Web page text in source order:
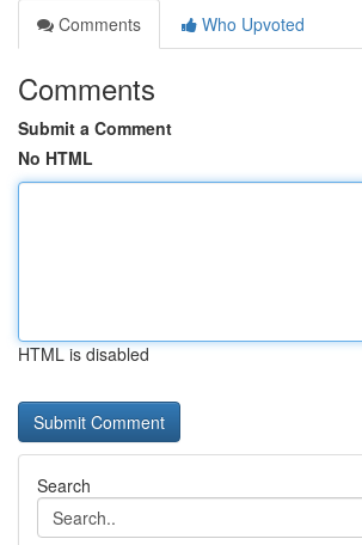
Comments
Who Upvoted
Comments
Submit a Comment
No HTML
HTML is disabled
Search